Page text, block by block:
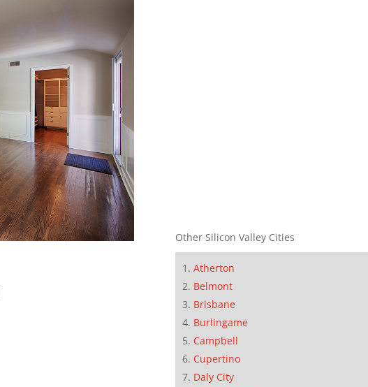
Other Silicon Valley Cities
Atherton
Belmont
Brisbane
Burlingame
Campbell
Cupertino
Daly City